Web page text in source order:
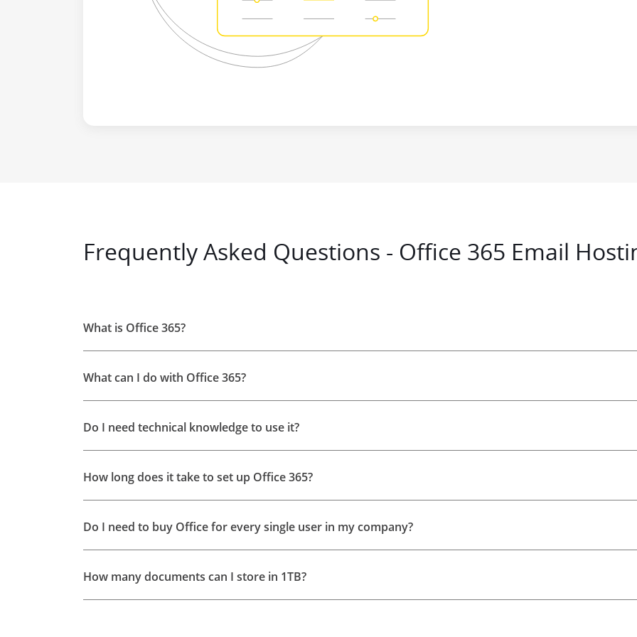
Frequently Asked Questions - Office 365 Email
What is Office 365?
What can I do with Office 365?
Do I need technical knowledge to use it?
How long does it take to set up Office 365?
Do I need to buy Office for every single user in my company?
How many documents can I store in 1TB?